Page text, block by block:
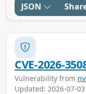
JSON
CVE-2026-
Vulnerability from
Updated: 2026-07-